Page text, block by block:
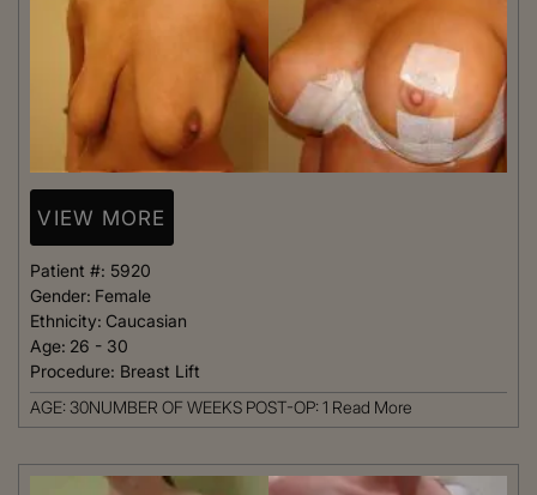
VIEW MORE
Patient #: 5920
Gender: Female
Ethnicity: Caucasian
Age: 26 - 30
Procedure: Breast Lift
AGE: 30NUMBER OF WEEKS POST-OP: 1 Read More